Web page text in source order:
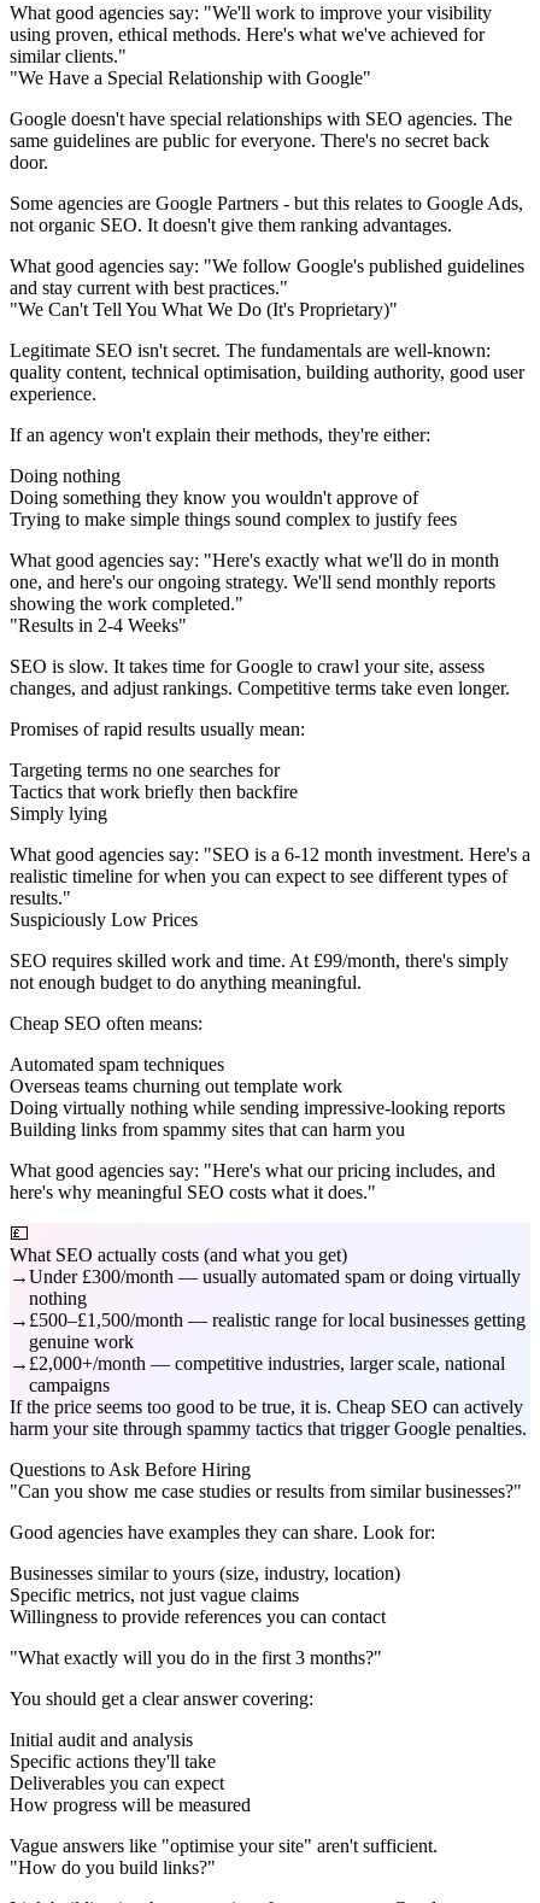
What good agencies say: "We'll work to improve your visibility
using proven, ethical methods. Here's what we've achieved for
similar clients."
"We Have a Special Relationship with Google"
Google doesn't have special relationships with SEO agencies. The
same guidelines are public for everyone. There's no secret back
door.
Some agencies are Google Partners - but this relates to Google Ads,
not organic SEO. It doesn't give them ranking advantages.
What good agencies say: "We follow Google's published guidelines
and stay current with best practices."
"We Can't Tell You What We Do (It's Proprietary)"
Legitimate SEO isn't secret. The fundamentals are well-known:
quality content, technical optimisation, building authority, good user
experience.
If an agency won't explain their methods, they're either:
Doing nothing
Doing something they know you wouldn't approve of
Trying to make simple things sound complex to justify fees
What good agencies say: "Here's exactly what we'll do in month
one, and here's our ongoing strategy. We'll send monthly reports
showing the work completed."
"Results in 2-4 Weeks"
SEO is slow. It takes time for Google to crawl your site, assess
changes, and adjust rankings. Competitive terms take even longer.
Promises of rapid results usually mean:
Targeting terms no one searches for
Tactics that work briefly then backfire
Simply lying
What good agencies say: "SEO is a 6-12 month investment. Here's a
realistic timeline for when you can expect to see different types of
results."
Suspiciously Low Prices
SEO requires skilled work and time. At £99/month, there's simply
not enough budget to do anything meaningful.
Cheap SEO often means:
Automated spam techniques
Overseas teams churning out template work
Doing virtually nothing while sending impressive-looking reports
Building links from spammy sites that can harm you
What good agencies say: "Here's what our pricing includes, and
here's why meaningful SEO costs what it does."
💷
What SEO actually costs (and what you get)
Under £300/month — usually automated spam or doing virtually
nothing
£500–£1,500/month — realistic range for local businesses getting
genuine work
£2,000+/month — competitive industries, larger scale, national
campaigns
If the price seems too good to be true, it is. Cheap SEO can actively
harm your site through spammy tactics that trigger Google penalties.
Questions to Ask Before Hiring
"Can you show me case studies or results from similar businesses?"
Good agencies have examples they can share. Look for:
Businesses similar to yours (size, industry, location)
Specific metrics, not just vague claims
Willingness to provide references you can contact
"What exactly will you do in the first 3 months?"
You should get a clear answer covering:
Initial audit and analysis
Specific actions they'll take
Deliverables you can expect
How progress will be measured
Vague answers like "optimise your site" aren't sufficient.
"How do you build links?"